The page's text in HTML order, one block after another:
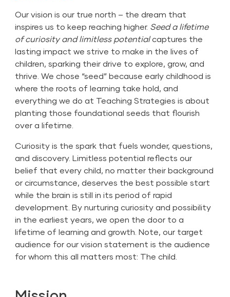
Our vision is our true north – the dream that
inspires us to keep reaching higher. Seed a lifetime
of curiosity and limitless potentialcaptures the
lasting impact we strive to make in the lives of
children, sparking their drive to explore, grow, and
thrive. We chose “seed” because early childhood is
where the roots of learning take hold, and
everything we do at Teaching Strategies is about
planting those foundational seeds that flourish
over a lifetime.
Curiosity is the spark that fuels wonder, questions,
and discovery. Limitless potential reflects our
belief that every child, no matter their background
or circumstance, deserves the best possible start
while the brain is still in its period of rapid
development. By nurturing curiosity and possibility
in the earliest years, we open the door to a
lifetime of learning and growth. Note, our target
audience for our vision statement is the audience
for whom this all matters most: The child.